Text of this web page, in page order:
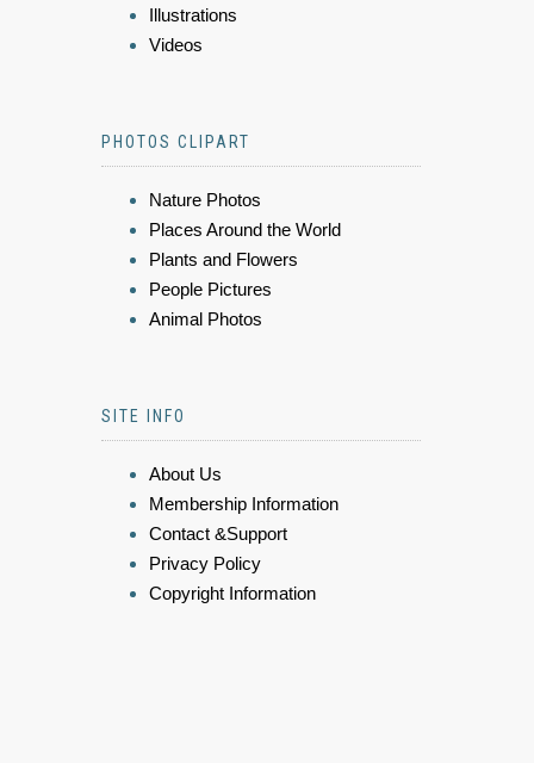
Illustrations
Videos
PHOTOS CLIPART
Nature Photos
Places Around the World
Plants and Flowers
People Pictures
Animal Photos
SITE INFO
About Us
Membership Information
Contact &Support
Privacy Policy
Copyright Information